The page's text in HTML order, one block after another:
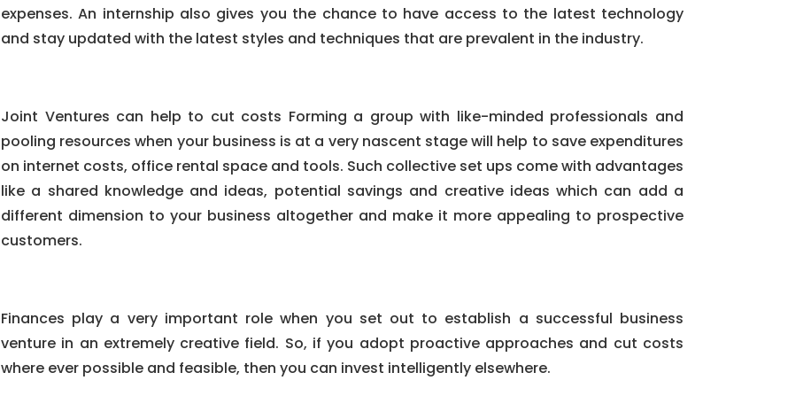
expenses. An internship also gives you the chance to have access to the latest technology
and stay updated with the latest styles and techniques that are prevalent in the industry.
Joint Ventures can help to cut costs Forming a group with like-minded professionals and
pooling resources when your business is at a very nascent stage will help to save expenditures
on internet costs, office rental space and tools. Such collective set ups come with advantages
like a shared knowledge and ideas, potential savings and creative ideas which can add a
different dimension to your business altogether and make it more appealing to prospective
customers.
Finances play a very important role when you set out to establish a successful business
venture in an extremely creative field. So, if you adopt proactive approaches and cut costs
where ever possible and feasible, then you can invest intelligently elsewhere.